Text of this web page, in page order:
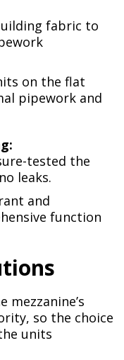
fabric to
on the flat
pipework and
tested the
leaks.
and
function
mezzanine’s
so the choice
units